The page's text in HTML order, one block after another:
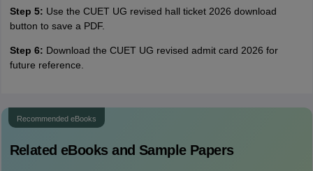
Step 5: Use the CUET UG revised hall ticket 2026 download
button to save a PDF.
Step 6: Download the CUET UG revised admit card 2026 for
future reference.
Recommended eBooks
Related eBooks and Sample Papers